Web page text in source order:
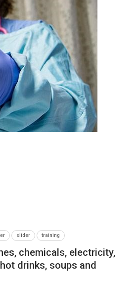
slider training
chemicals, electricity,
drinks, soups and